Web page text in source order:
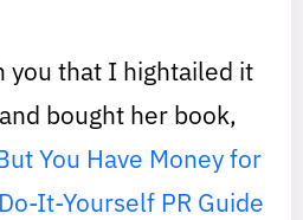
you that I hightailed it
bought her book,
You Have Money for
It-Yourself PR Guide